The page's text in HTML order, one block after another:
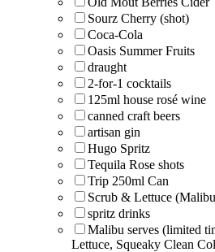
Sourz Cherry (shot)
Coca-Cola
Oasis Summer Fruits
draught
2-for-1 cocktails
125ml house rosé wine
canned craft beers
artisan gin
Hugo Spritz
Tequila Rose shots
Trip 250ml Can
Scrub & Lettuce
spritz drinks
Malibu serves (limited
Lettuce, Squeaky Clean